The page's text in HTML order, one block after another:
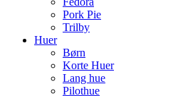
Pork Pie
Trilby
Huer
Børn
Korte Huer
Lang hue
Pilothue